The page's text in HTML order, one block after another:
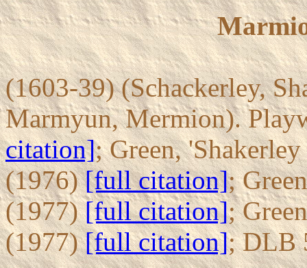
(1603-39) (Schackerley,
Marmyun, Mermion).
citation]; Green,
(1976)[full citation];
(1977)[full citation];
(1977)[full citation]; DLB